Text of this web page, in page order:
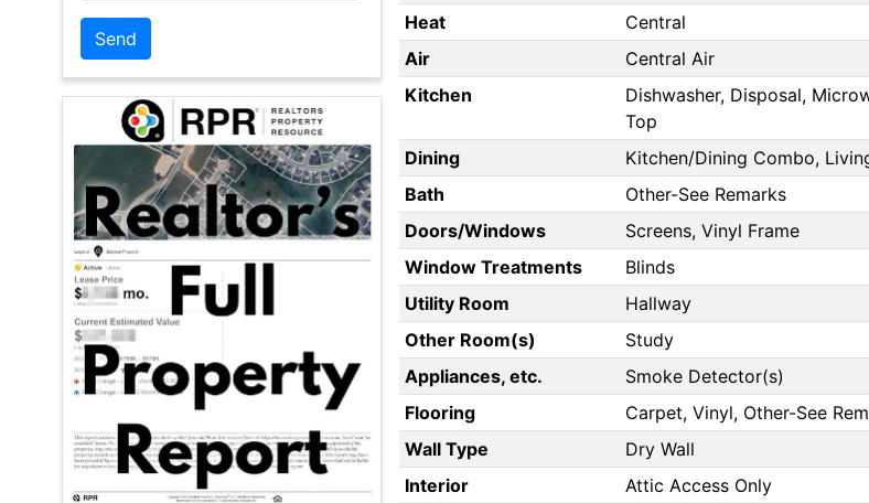
Heat
Central
Air
Central Air
Kitchen
Dishwasher, Disposal,
Top
Dining
Kitchen/Dining Combo,
Bath
Other-See Remarks
Doors/Windows
Screens, Vinyl Frame
Window Treatments
Blinds
Utility Room
Hallway
Other Room(s)
Study
Appliances, etc.
Smoke Detector(s)
Flooring
Carpet, Vinyl, Other-See
Wall Type
Dry Wall
Interior
Attic Access Only